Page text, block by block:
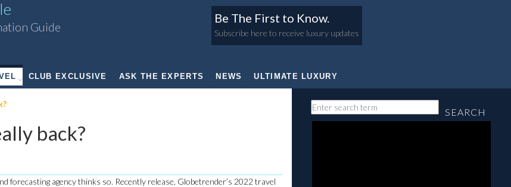
Guide
Be The First to Know.
Subscribe here to receive luxury updates
CLUB EXCLUSIVE ASK THE EXPERTS NEWS ULTIMATE LUXURY
back?
forecasting agency thinks so. Recently release, Globetrender’s 2022 travel
SEARCH